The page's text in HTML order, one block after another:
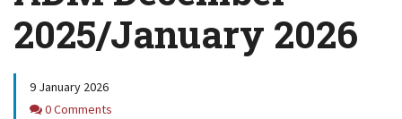
2025/January 2026
9 January 2026
Comments
0 Comments